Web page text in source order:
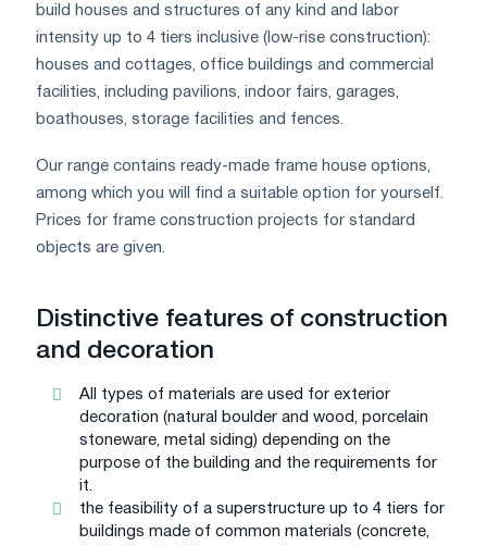
build houses and structures of any kind and labor
intensity up to 4 tiers inclusive (low-rise construction):
houses and cottages, office buildings and commercial
facilities, including pavilions, indoor fairs, garages,
boathouses, storage facilities and fences.
Our range contains ready-made frame house options,
among which you will find a suitable option for yourself.
Prices for frame construction projects for standard
objects are given.
Distinctive features of construction
and decoration
All types of materials are used for exterior
decoration (natural boulder and wood, porcelain
stoneware, metal siding) depending on the
purpose of the building and the requirements for
it.
the feasibility of a superstructure up to 4 tiers for
buildings made of common materials (concrete,